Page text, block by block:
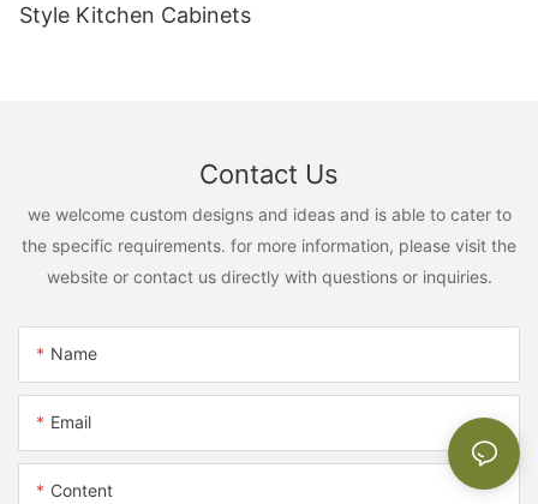
Style Kitchen Cabinets
Contact Us
we welcome custom designs and ideas and is able to cater to
the specific requirements. for more information, please visit the
website or contact us directly with questions or inquiries.
Name
Email
Content